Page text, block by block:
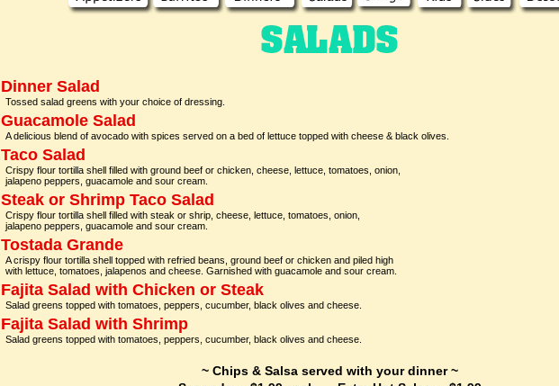
Dinner Salad
Tossed salad greens with your choice of dressing.
Guacamole Salad
A delicious blend of avocado with spices served on a bed of lettuce topped with cheese & black olives.
Taco Salad
Crispy flour tortilla shell filled with ground beef or chicken, cheese, lettuce, tomatoes, onion,
jalapeno peppers, guacamole and sour cream.
Steak or Shrimp Taco Salad
Crispy flour tortilla shell filled with steak or shrip, cheese, lettuce, tomatoes, onion,
jalapeno peppers, guacamole and sour cream.
Tostada Grande
A crispy flour tortilla shell topped with refried beans, ground beef or chicken and piled high
with lettuce, tomatoes, jalapenos and cheese. Garnished with guacamole and sour cream.
Fajita Salad with Chicken or Steak
Salad greens topped with tomatoes, peppers, cucumber, black olives and cheese.
Fajita Salad with Shrimp
Salad greens topped with tomatoes, peppers, cucumber, black olives and cheese.
~ Chips & Salsa served with your dinner ~